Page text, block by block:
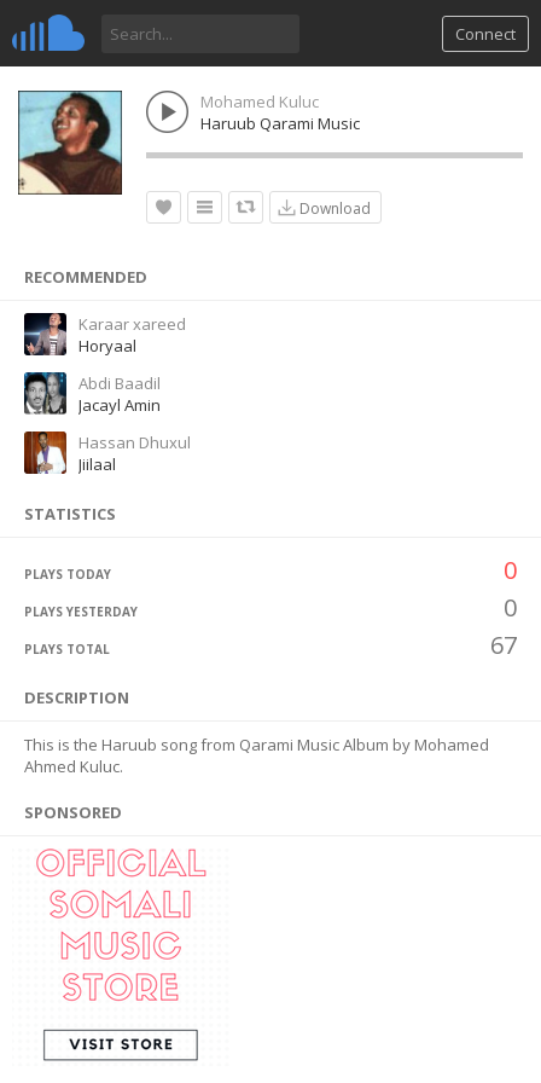
Connect
Mohamed Kuluc
Haruub Qarami Music
Download
RECOMMENDED
Karaar xareed
Horyaal
Abdi Baadil
Jacayl Amin
Hassan Dhuxul
Jiilaal
STATISTICS
PLAYS TODAY 0
PLAYS YESTERDAY 0
PLAYS TOTAL 67
DESCRIPTION
This is the Haruub song from Qarami Music Album by Mohamed
Ahmed Kuluc.
SPONSORED